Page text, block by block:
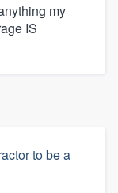
my
IS
to be a